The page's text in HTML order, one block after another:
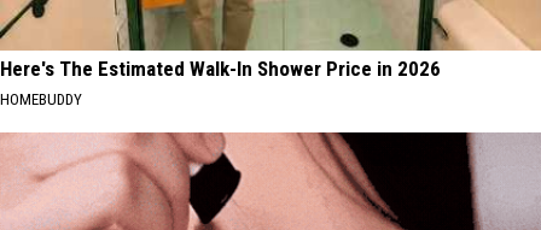
Here's The Estimated Walk-In Shower Price in 2026
HOMEBUDDY